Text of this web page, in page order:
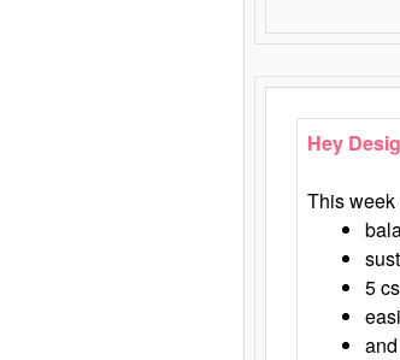
Hey
This
5